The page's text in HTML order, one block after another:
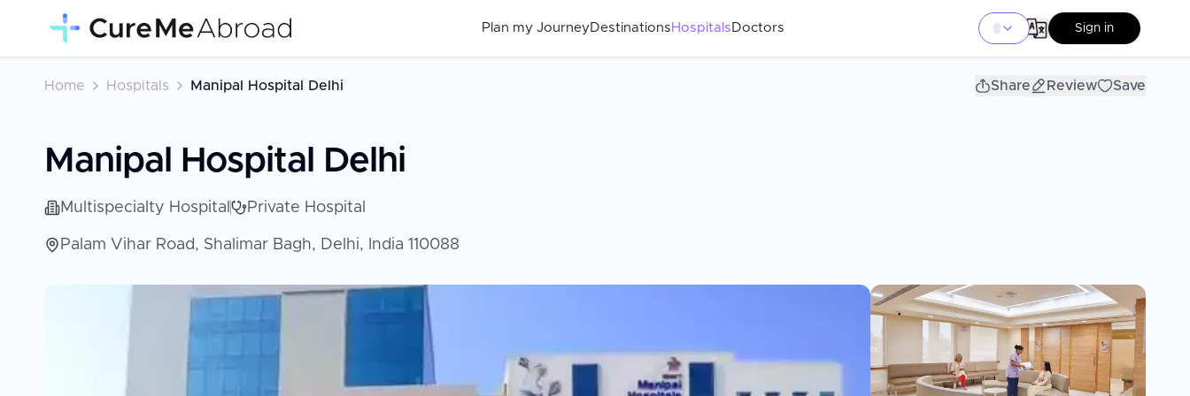
Plan my Journey Destinations Hospitals Doctors Sign in
Home Hospitals Manipal Hospital Delhi Share Review Save
Manipal Hospital Delhi
Multispecialty Hospital Private Hospital
Palam Vihar Road, Shalimar Bagh, Delhi, India 110088